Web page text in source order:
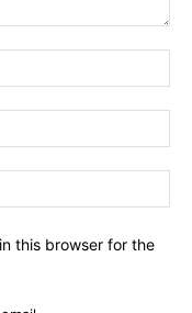
this browser for the